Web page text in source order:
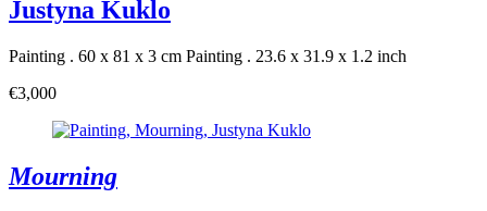
Justyna Kuklo
Painting . 60 x 81 x 3 cm Painting . 23.6 x 31.9 x 1.2 inch
€3,000
Mourning